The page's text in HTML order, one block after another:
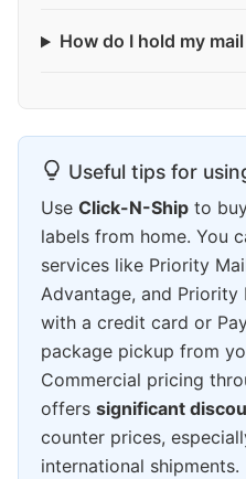
How do I hold my
Useful tips for
Use Click-N-Ship to
labels from home. You
services like Priority
Advantage, and Priority
with a credit card or
package pickup from
Commercial pricing
offers significant
counter prices,
international shipments.